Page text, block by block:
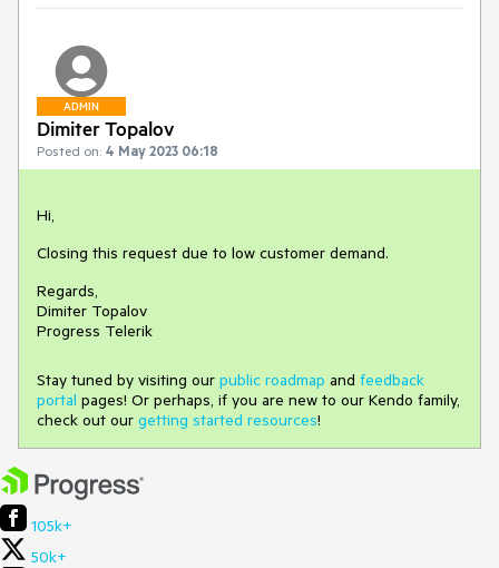
ADMIN
Dimiter Topalov
Posted on: 4 May 2023 06:18
Hi,
Closing this request due to low customer demand.
Regards,
Dimiter Topalov
Progress Telerik
Stay tuned by visiting our public roadmap and feedback
portal pages! Or perhaps, if you are new to our Kendo family,
check out our getting started resources!
105k+
50k+